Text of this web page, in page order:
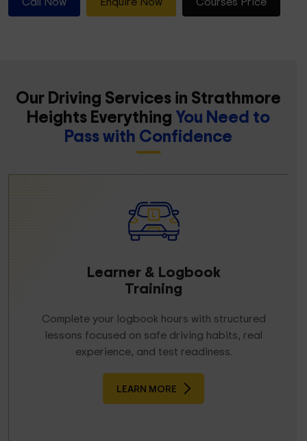
Our Driving Services in Strathmore
Heights Everything You Need to
Pass with Confidence
Learner & Logbook
Training
Complete your logbook hours with structured
lessons focused on safe driving habits, real
experience, and test readiness.
LEARN MORE